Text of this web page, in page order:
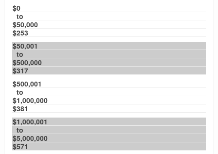
$0
to
$50,000
$253
$50,001
to
$500,000
$317
$500,001
to
$1,000,000
$381
$1,000,001
to
$5,000,000
$571